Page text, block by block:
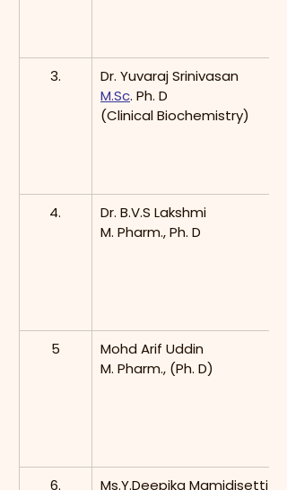
3.
Dr. Yuvaraj Srinivasan
M.Sc. Ph. D
(Clinical Biochemistry)
4.
Dr. B.V.S Lakshmi
M. Pharm., Ph. D
5
Mohd Arif Uddin
M. Pharm., (Ph. D)
6. Ms.Y.Deepika Mamidisetti